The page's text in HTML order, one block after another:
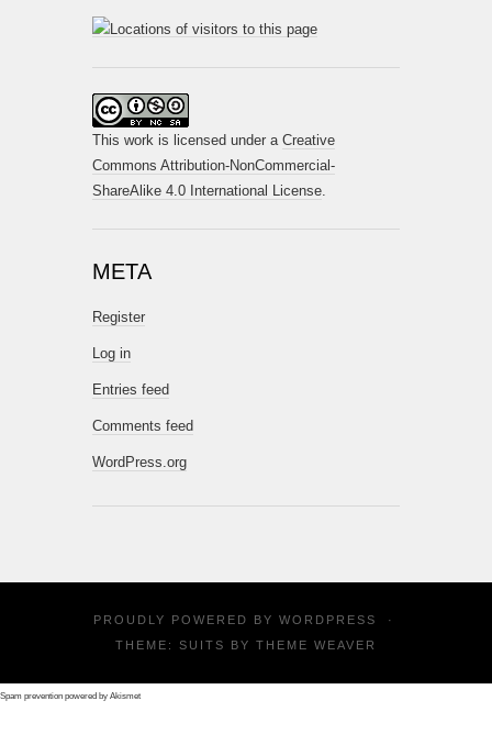
This work is licensed under a Creative
Commons Attribution-NonCommercial-
ShareAlike 4.0 International License.
META
Register
Log in
Entries feed
Comments feed
WordPress.org
PROUDLY POWERED BY WORDPRESS
·
THEME: SUITS BY THEME WEAVER
Spam prevention powered by Akismet